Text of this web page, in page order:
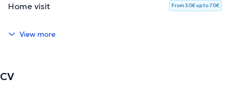
Home visit From 50€ up to 70€
View more
CV